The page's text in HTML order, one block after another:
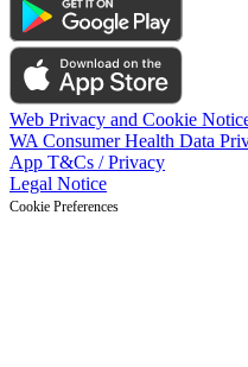
Web Privacy and Cookie
WA Consumer Health Data
App T&Cs / Privacy
Legal Notice
Cookie Preferences